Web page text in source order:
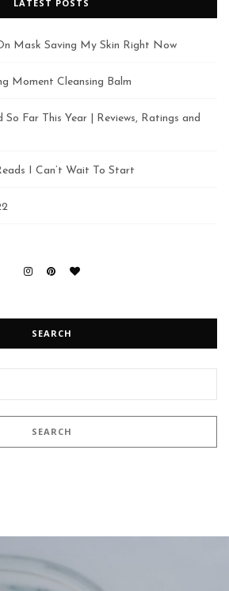
LATEST POSTS
Mask Saving My Skin Right Now
Moment Cleansing Balm
So Far This Year | Reviews, Ratings and
I Can’t Wait To Start
SEARCH